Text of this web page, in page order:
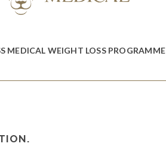
MEDICAL WEIGHT LOSS PROGRAMME